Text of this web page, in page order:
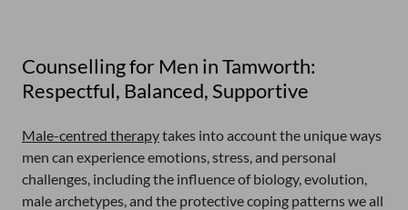
Counselling for Men in Tamworth:
Respectful, Balanced, Supportive
Male-centred therapytakes into account the unique ways
men can experience emotions, stress, and personal
challenges, including the influence of biology, evolution,
male archetypes, and the protective coping patterns we all